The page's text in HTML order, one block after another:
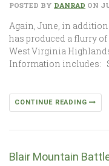
POSTED BY DANRAD ON
Again, June, in
has produced a flurry
West Virginia
Information includes:
CONTINUE READING
Blair Mountain